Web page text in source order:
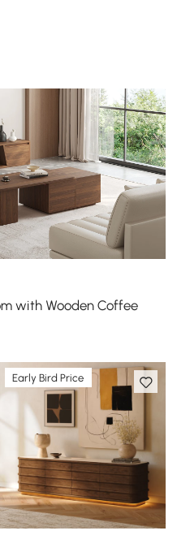
with Wooden Coffee
Early Bird Price